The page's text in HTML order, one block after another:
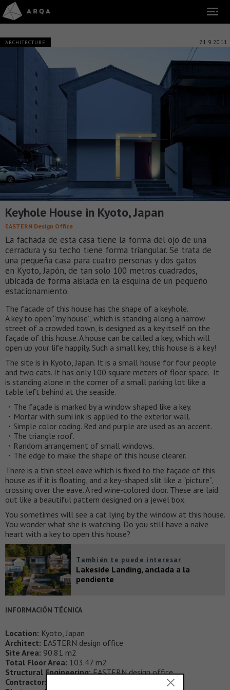
ARCHITECTURE 21.9.2011
Keyhole House in Kyoto, Japan
EASTERN Design Office
La fachada de esta casa tiene la forma del ojo de una
cerradura y su techo tiene forma triangular. Se trata de
una pequeña casa para cuatro personas y dos gatos
en Kyoto, Japón, de tan solo 100 metros cuadrados,
ubicada de forma aislada en la esquina de un pequeño
estacionamiento.
The facade of this house has the shape of a keyhole.
A key to open “my house”, which is standing along a narrow
street of a crowded town, is designed as a key itself on the
façade of this house. A house can be called a key, which will
open up your life happily. Such a small key, this house is a key!
The site is in Kyoto, Japan. It is a small house for four people
and two cats. It has only 100 square meters of floor space. It
is standing alone in the corner of a small parking lot like a
table left behind at the seaside.
・The façade is marked by a window shaped like a key.
・Mortar with sumi ink is applied to the exterior wall.
・Simple color coding. Red and purple are used as an accent.
・The triangle roof.
・Random arrangement of small windows.
・The edge to make the shape of this house clearer.
There is a thin steel eave which is fixed to the façade of this
house as if it is floating, and a key-shaped slit like a “picture”,
crossing over the eave. A red wine-colored door. These are laid
out like a beautiful pattern designed on a jewel box.
You sometimes will see a cat lying by the window at this house.
You wonder what she is watching. Do you still have a naive
heart with a key to open this house?
También te puede interesar
Lakeside Landing, anclada a la
pendiente
INFORMACIÓN TÉCNICA
Location: Kyoto, Japan
Architect: EASTERN design office
Site Area: 90.81 m2
Total Floor Area: 103.47 m2
Structural Engineering:EASTERN design office
Contractor: